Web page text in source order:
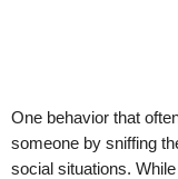
One behavior that
someone by sniffing
social situations.